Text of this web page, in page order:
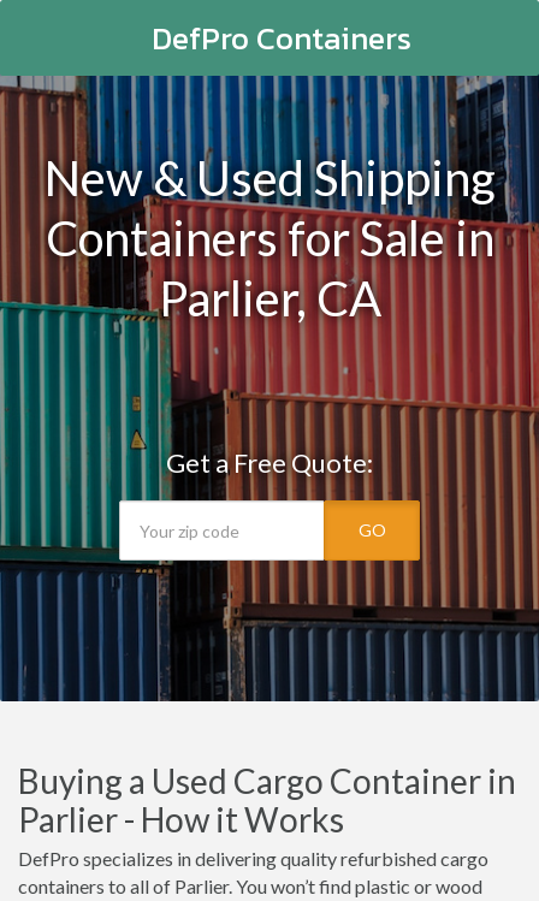
DefPro Containers
New & Used Shipping
Containers for Sale in
Parlier, CA
Get a Free Quote:
GO
Buying a Used Cargo Container in
Parlier - How it Works
DefPro specializes in delivering quality refurbished cargo
containers to all of Parlier. You won’t find plastic or wood